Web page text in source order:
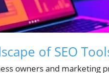
of SEO
owners and marketing